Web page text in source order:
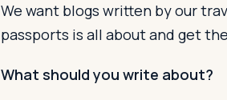
We want blogs written by our
passports is all about and get
What should you write about?